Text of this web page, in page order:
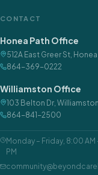
CONTACT
Honea Path Office
512A East Greer St
864-369-0222
Williamston Office
103 Belton Dr Williamston
864-841-2500
Monday – Friday 8:00 AM
PM